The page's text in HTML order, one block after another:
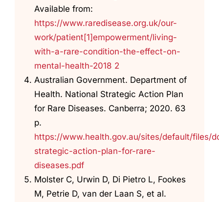
Available from:
https://www.raredisease.org.uk/our-
work/patient[1]empowerment/living-
with-a-rare-condition-the-effect-on-
mental-health-2018 2
Australian Government. Department of
Health. National Strategic Action Plan
for Rare Diseases. Canberra; 2020. 63
p.
https://www.health.gov.au/sites/default/files/
strategic-action-plan-for-rare-
diseases.pdf
Molster C, Urwin D, Di Pietro L, Fookes
M, Petrie D, van der Laan S, et al.